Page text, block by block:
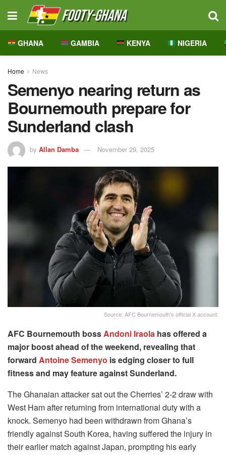
GHANA GAMBIA KENYA NIGERIA
Home News
Semenyo nearing return as
Bournemouth prepare for
Sunderland clash
by Allan Damba November 29, 2025
Source: AFC Bournemouth's official X account.
AFC Bournemouth bossAndoni Iraola has offered a
major boost ahead of the weekend, revealing that
forward Antoine Semenyo is edging closer to full
fitness and may feature against Sunderland.
The Ghanaian attacker sat out the Cherries’ 2-2 draw with
West Ham after returning from international duty with a
knock. Semenyo had been withdrawn from Ghana’s
friendly against South Korea, having suffered the injury in
their earlier match against Japan, prompting his early